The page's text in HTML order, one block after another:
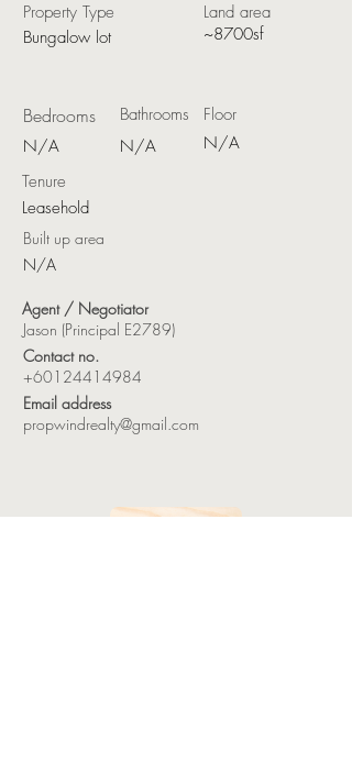
Property Type
Bungalow lot
Land area
~8700sf
Bedrooms Bathrooms
Floor
N/A
N/A
N/A
Tenure
Leasehold
Built up area
N/A
Agent / Negotiator
Jason (Principal E2789)
Contact no.
+60124414984
Email address
propwindrealty@gmail.com